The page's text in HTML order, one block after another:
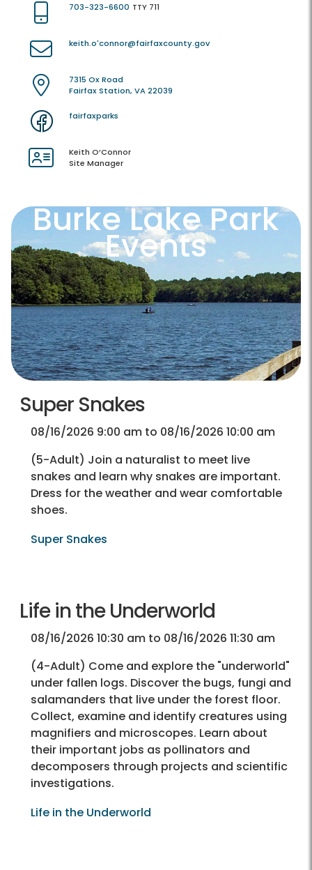
703-323-6600 TTY 711
keith.o'connor@fairfaxcounty.gov
7315 Ox Road
Fairfax Station, VA 22039
fairfaxparks
Keith O’Connor
Site Manager
Burke Lake Park
Events
Super Snakes
08/16/2026 9:00 am to 08/16/2026 10:00 am
(5-Adult) Join a naturalist to meet live
snakes and learn why snakes are important.
Dress for the weather and wear comfortable
shoes.
Super Snakes
Life in the Underworld
08/16/2026 10:30 am to 08/16/2026 11:30 am
(4-Adult) Come and explore the "underworld"
under fallen logs. Discover the bugs, fungi and
salamanders that live under the forest floor.
Collect, examine and identify creatures using
magnifiers and microscopes. Learn about
their important jobs as pollinators and
decomposers through projects and scientific
investigations.
Life in the Underworld